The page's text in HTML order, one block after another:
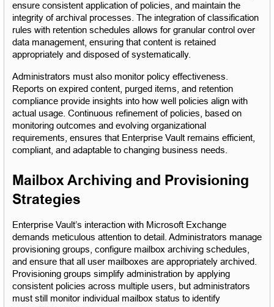
ensure consistent application of policies, and maintain the
integrity of archival processes. The integration of classification
rules with retention schedules allows for granular control over
data management, ensuring that content is retained
appropriately and disposed of systematically.
Administrators must also monitor policy effectiveness.
Reports on expired content, purged items, and retention
compliance provide insights into how well policies align with
actual usage. Continuous refinement of policies, based on
monitoring outcomes and evolving organizational
requirements, ensures that Enterprise Vault remains efficient,
compliant, and adaptable to changing business needs.
Mailbox Archiving and Provisioning
Strategies
Enterprise Vault’s interaction with Microsoft Exchange
demands meticulous attention to detail. Administrators manage
provisioning groups, configure mailbox archiving schedules,
and ensure that all user mailboxes are appropriately archived.
Provisioning groups simplify administration by applying
consistent policies across multiple users, but administrators
must still monitor individual mailbox status to identify